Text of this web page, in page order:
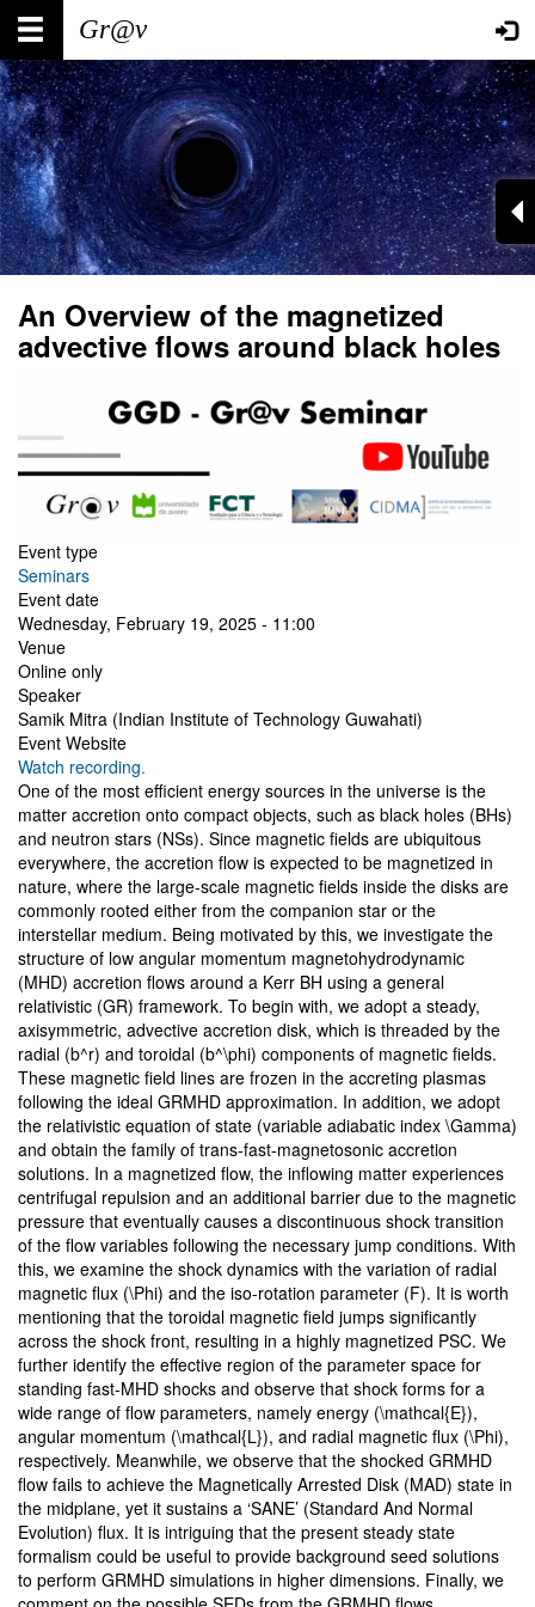
Skip
main
content
Main
navigation
User
account
menu
An Overview of the magnetized
advective flows around black holes
Event type
Seminars
Event date
Wednesday, February 19, 2025 - 11:00
Venue
Online only
Speaker
Samik Mitra (Indian Institute of Technology Guwahati)
Event Website
Watch recording.
One of the most efficient energy sources in the universe is the
matter accretion onto compact objects, such as black holes (BHs)
and neutron stars (NSs). Since magnetic fields are ubiquitous
everywhere, the accretion flow is expected to be magnetized in
nature, where the large-scale magnetic fields inside the disks are
commonly rooted either from the companion star or the
interstellar medium. Being motivated by this, we investigate the
structure of low angular momentum magnetohydrodynamic
(MHD) accretion flows around a Kerr BH using a general
relativistic (GR) framework. To begin with, we adopt a steady,
axisymmetric, advective accretion disk, which is threaded by the
radial (b^r) and toroidal (b^\phi) components of magnetic fields.
These magnetic field lines are frozen in the accreting plasmas
following the ideal GRMHD approximation. In addition, we adopt
the relativistic equation of state (variable adiabatic index \Gamma)
and obtain the family of trans-fast-magnetosonic accretion
solutions. In a magnetized flow, the inflowing matter experiences
centrifugal repulsion and an additional barrier due to the magnetic
pressure that eventually causes a discontinuous shock transition
of the flow variables following the necessary jump conditions. With
this, we examine the shock dynamics with the variation of radial
magnetic flux (\Phi) and the iso-rotation parameter (F). It is worth
mentioning that the toroidal magnetic field jumps significantly
across the shock front, resulting in a highly magnetized PSC. We
further identify the effective region of the parameter space for
standing fast-MHD shocks and observe that shock forms for a
wide range of flow parameters, namely energy (\mathcal{E}),
angular momentum (\mathcal{L}), and radial magnetic flux (\Phi),
respectively. Meanwhile, we observe that the shocked GRMHD
flow fails to achieve the Magnetically Arrested Disk (MAD) state in
the midplane, yet it sustains a ‘SANE’ (Standard And Normal
Evolution) flux. It is intriguing that the present steady state
formalism could be useful to provide background seed solutions
to perform GRMHD simulations in higher dimensions. Finally, we